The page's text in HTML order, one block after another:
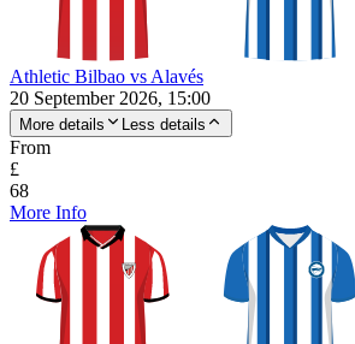
Athletic Bilbao vs Alavés
20 September 2026, 15:00
More details Less details
From
£
68
More Info